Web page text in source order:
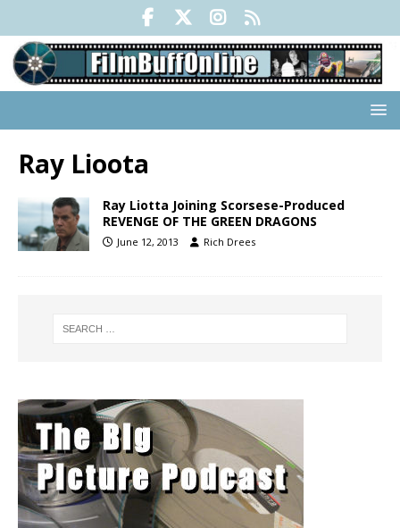
Ray Lioota
Ray Liotta Joining Scorsese-Produced
REVENGE OF THE GREEN DRAGONS
June 12, 2013 Rich Drees